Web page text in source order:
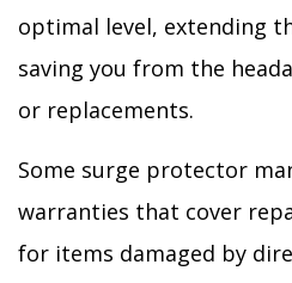
optimal level, extending
saving you from the
or replacements.
Some surge protector
warranties that cover
for items damaged by